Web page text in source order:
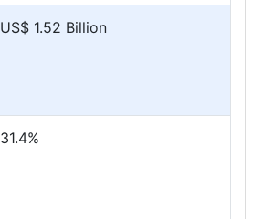
US$ 1.52 Billion
31.4%